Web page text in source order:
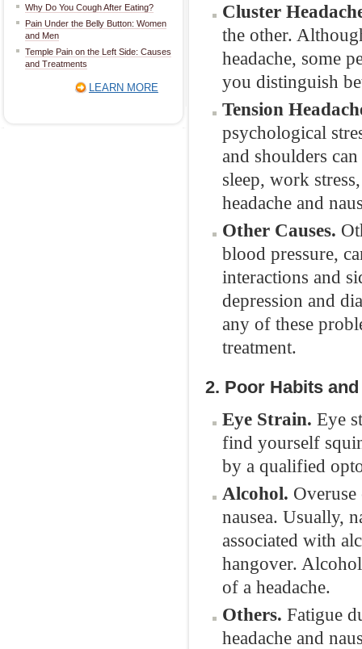
Why Do You Cough After Eating?
Pain Under the Belly Button: Women
and Men
Temple Pain on the Left Side: Causes
and Treatments
LEARN MORE
Cluster
the other.
headache, some
you distinguish
Tension
psychological
and shoulders
sleep, work
headache and
Other Causes.
blood pressure,
interactions and
depression and
any of these
treatment.
2. Poor Habits
Eye Strain. Eye
find yourself
by a qualified
Alcohol.
nausea. Usually,
associated with
hangover.
of a headache.
Others. Fatigue
headache and